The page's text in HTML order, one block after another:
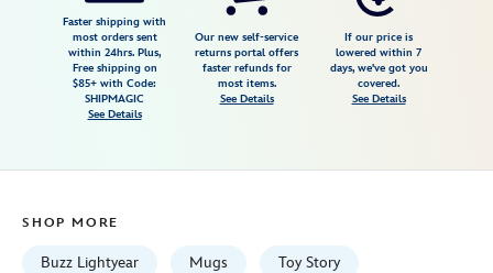
433110020734.html
GMT
Faster shipping with
most orders sent
within 24hrs. Plus,
Free shipping on
$85+ with Code:
SHIPMAGIC
See Details
Our new self-service
returns portal offers
faster refunds for
most items.
See Details
If our price is
lowered within 7
days, we've got you
covered.
See Details
SHOP MORE
Buzz Lightyear Mugs Toy Story